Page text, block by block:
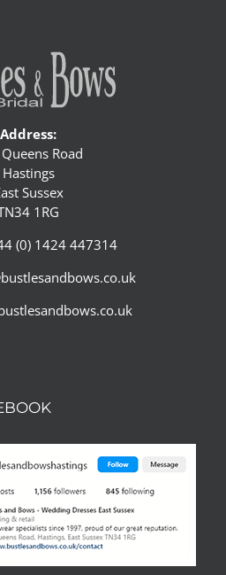
Address:
Road
Hastings
Sussex
1RG
(0) 1424 447314